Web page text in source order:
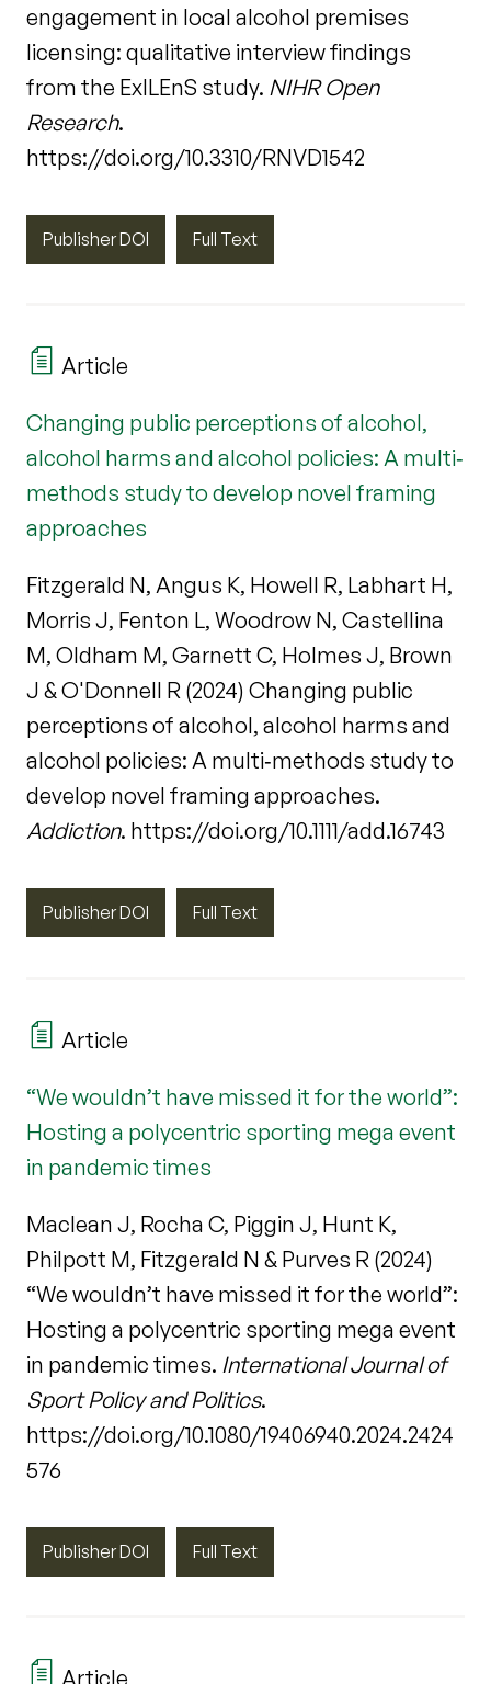
engagement in local alcohol premises
licensing: qualitative interview findings
from the ExILEnS study. NIHR Open
Research.
https://doi.org/10.3310/RNVD1542
Publisher DOI Full Text
Article
Changing public perceptions of alcohol,
alcohol harms and alcohol policies: A multi‐
methods study to develop novel framing
approaches
Fitzgerald N, Angus K, Howell R, Labhart H,
Morris J, Fenton L, Woodrow N, Castellina
M, Oldham M, Garnett C, Holmes J, Brown
J & O'Donnell R (2024) Changing public
perceptions of alcohol, alcohol harms and
alcohol policies: A multi‐methods study to
develop novel framing approaches.
Addiction. https://doi.org/10.1111/add.16743
Publisher DOI Full Text
Article
“We wouldn’t have missed it for the world”:
Hosting a polycentric sporting mega event
in pandemic times
Maclean J, Rocha C, Piggin J, Hunt K,
Philpott M, Fitzgerald N & Purves R (2024)
“We wouldn’t have missed it for the world”:
Hosting a polycentric sporting mega event
in pandemic times. International Journal of
Sport Policy and Politics.
https://doi.org/10.1080/19406940.2024.2424
576
Publisher DOI Full Text
Article